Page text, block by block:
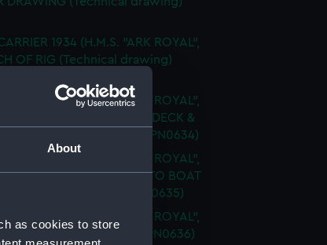
About
as cookies to store
1934 (H.M.S. "ARK ROYAL",
OF RIG (Technical drawing)
1934 (H.M.S. "ARK ROYAL",
DECK & UPPER GALLERY DECK &
(Technical drawing) (NPN0634)
1934 (H.M.S. "ARK ROYAL",
MODIFICATIONS TO BOAT
(Technical drawing) (NPN0635)
1934 (H.M.S. "ARK ROYAL",
(Technical drawing) (NPN0636)